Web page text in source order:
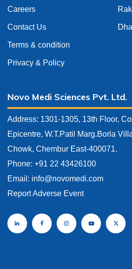
Careers
Contact Us
Terms & condition
Privacy & Policy
Novo Medi Sciences Pvt. Ltd.
Address: 1301-1305, 13th Floor,
Epicentre, W.T.Patil Marg.Borla
Chowk, Chembur East-400071.
Phone: +91 22 43426100
Email: info@novomedi.com
Report Adverse Event